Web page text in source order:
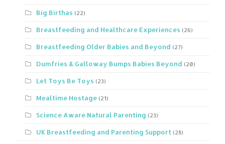
Big Birthas (22)
Breastfeeding and Healthcare Experiences (26)
Breastfeeding Older Babies and Beyond (27)
Dumfries & Galloway Bumps Babies Beyond (20)
Let Toys Be Toys (23)
Mealtime Hostage (21)
Science Aware Natural Parenting (23)
UK Breastfeeding and Parenting Support (28)